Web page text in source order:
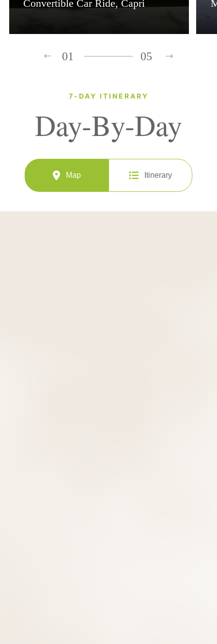
Convertible Car Ride, Capri
01 05
7-DAY ITINERARY
Day-By-Day
Map Itinerary